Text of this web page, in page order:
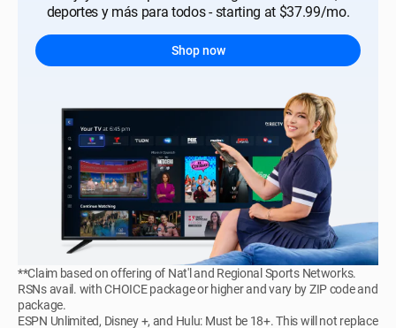
deportes y más para todos - starting at $37.99/mo.
Shop now
**Claim based on offering of Nat'l and Regional Sports Networks.
RSNs avail. with CHOICE package or higher and vary by ZIP code and
package.
ESPN Unlimited, Disney +, and Hulu: Must be 18+. This will not replace